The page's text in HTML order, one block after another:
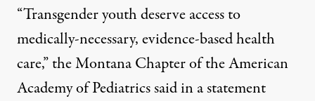
“Transgender youth deserve access to
medically-necessary, evidence-based health
care,”the Montana Chapter of the American
Academy of Pediatrics said in a statement